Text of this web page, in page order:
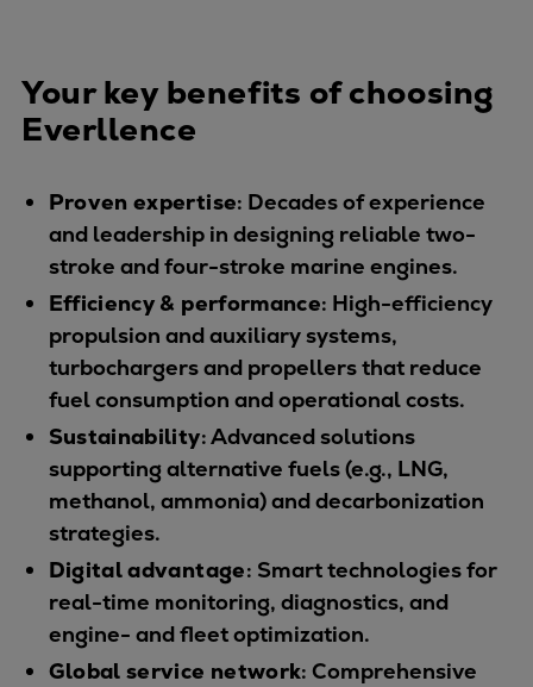
Field service
Technical consulting
Services
Service locations
Service portfolio
Turbines & Compressors
Two-stroke engines
32/40 engines
48/60 engines
51/60DF engines
S.E.M.T. Pielstick engines
Turbocharger
Catalyst solutions
PrimeServ Academy
Locations
eLearning
Training
Your key benefits of choosing
Everllence
Proven expertise: Decades of experience
and leadership in designing reliable two-
stroke and four-stroke marine engines.
Efficiency & performance: High-efficiency
propulsion and auxiliary systems,
turbochargers and propellers that reduce
fuel consumption and operational costs.
Sustainability: Advanced solutions
supporting alternative fuels (e.g., LNG,
methanol, ammonia) and decarbonization
strategies.
Digital advantage: Smart technologies for
real-time monitoring, diagnostics, and
engine- and fleet optimization.
Global service network: Comprehensive